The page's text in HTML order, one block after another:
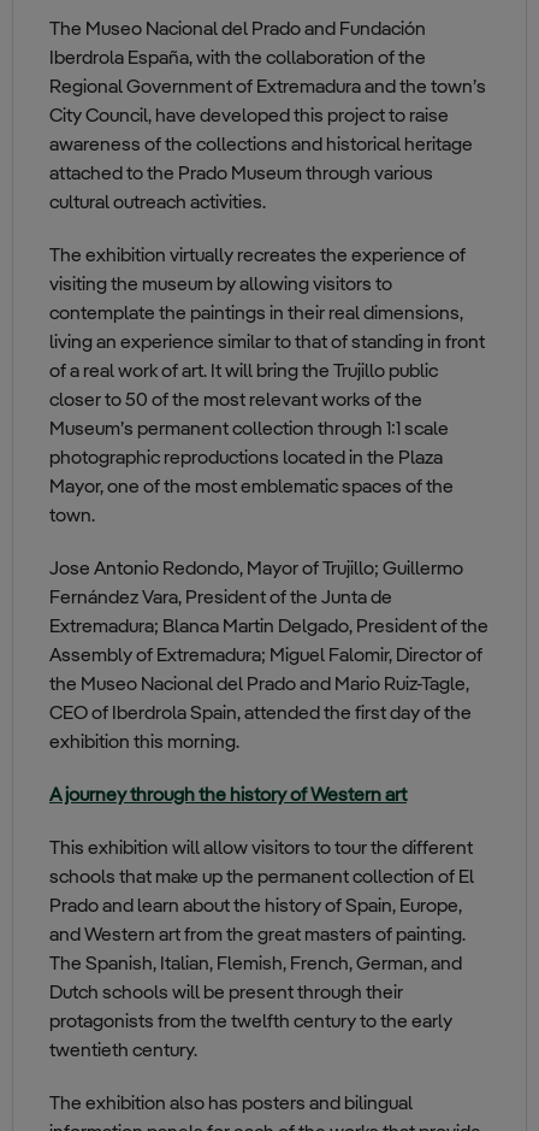
The Museo Nacional del Prado and Fundación
Iberdrola España, with the collaboration of the
Regional Government of Extremadura and the town’s
City Council, have developed this project to raise
awareness of the collections and historical heritage
attached to the Prado Museum through various
cultural outreach activities.
The exhibition virtually recreates the experience of
visiting the museum by allowing visitors to
contemplate the paintings in their real dimensions,
living an experience similar to that of standing in front
of a real work of art. It will bring the Trujillo public
closer to 50 of the most relevant works of the
Museum’s permanent collection through 1:1 scale
photographic reproductions located in the Plaza
Mayor, one of the most emblematic spaces of the
town.
Jose Antonio Redondo, Mayor of Trujillo; Guillermo
Fernández Vara, President of the Junta de
Extremadura; Blanca Martin Delgado, President of the
Assembly of Extremadura; Miguel Falomir, Director of
the Museo Nacional del Prado and Mario Ruiz-Tagle,
CEO of Iberdrola Spain, attended the first day of the
exhibition this morning.
A journey through the history of Western art
This exhibition will allow visitors to tour the different
schools that make up the permanent collection of El
Prado and learn about the history of Spain, Europe,
and Western art from the great masters of painting.
The Spanish, Italian, Flemish, French, German, and
Dutch schools will be present through their
protagonists from the twelfth century to the early
twentieth century.
The exhibition also has posters and bilingual